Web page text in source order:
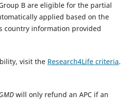
B are eligible for the partial
applied based on the
country information provided
visit the Research4Life criteria.
will only refund an APC if an